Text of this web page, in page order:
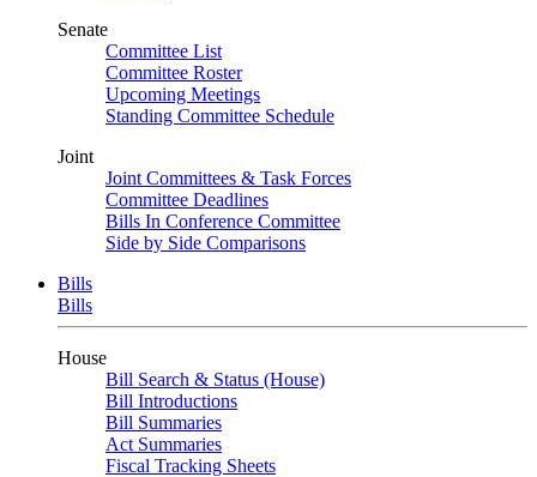
Senate
Committee List
Committee Roster
Upcoming Meetings
Standing Committee Schedule
Joint
Joint Committees & Task Forces
Committee Deadlines
Bills In Conference Committee
Side by Side Comparisons
Bills
Bills
House
Bill Search & Status (House)
Bill Introductions
Bill Summaries
Act Summaries
Fiscal Tracking Sheets